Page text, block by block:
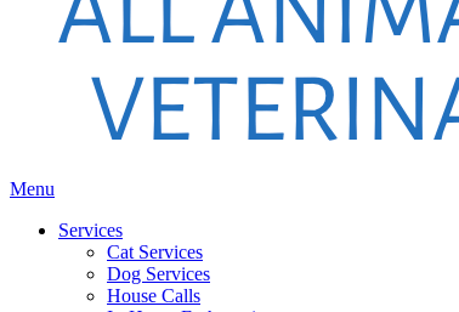
Main
Menu
Services
Cat Services
Dog Services
House Calls